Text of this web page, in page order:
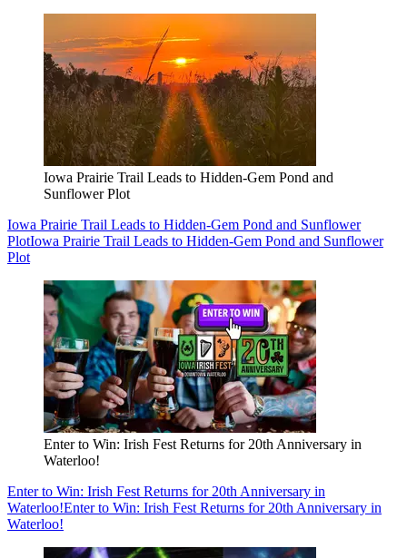
Iowa Prairie Trail Leads to Hidden-Gem Pond and
Sunflower Plot
Iowa Prairie Trail Leads to Hidden-Gem Pond and Sunflower
PlotIowa Prairie Trail Leads to Hidden-Gem Pond and Sunflower
Plot
Enter to Win: Irish Fest Returns for 20th Anniversary in
Waterloo!
Enter to Win: Irish Fest Returns for 20th Anniversary in
Waterloo!Enter to Win: Irish Fest Returns for 20th Anniversary in
Waterloo!